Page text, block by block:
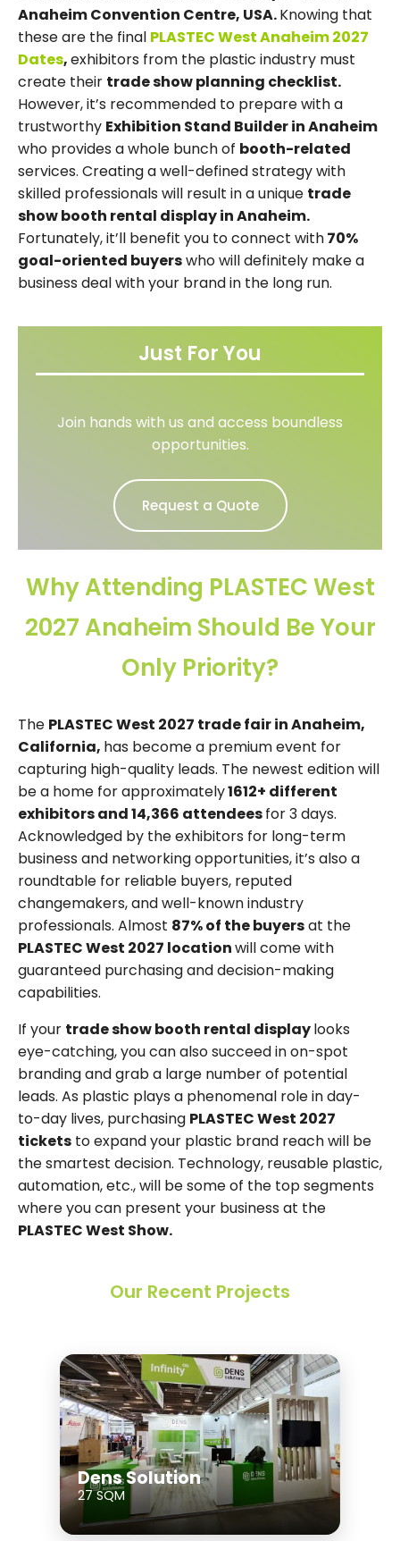
Anaheim Convention Centre, USA.Knowing that
these are the final PLASTEC West Anaheim 2027
Dates,exhibitors from the plastic industry must
create their trade show planning checklist.
However, it’s recommended to prepare with a
trustworthy Exhibition Stand Builder in Anaheim
who provides a whole bunch of booth-related
services. Creating a well-defined strategy with
skilled professionals will result in a unique trade
show booth rental display in Anaheim.
Fortunately, it’ll benefit you to connect with70%
goal-oriented buyerswho will definitely make a
business deal with your brand in the long run.
Just For You
Join hands with us and access boundless
opportunities.
Request a Quote
Why Attending PLASTEC West
2027 Anaheim Should Be Your
Only Priority?
The PLASTEC West 2027 trade fair in Anaheim,
California, has become a premium event for
capturing high-quality leads. The newest edition will
be a home for approximately1612+ different
exhibitors and 14,366 attendeesfor 3 days.
Acknowledged by the exhibitors for long-term
business and networking opportunities, it’s also a
roundtable for reliable buyers, reputed
changemakers, and well-known industry
professionals. Almost 87% of the buyersat the
PLASTEC West 2027 locationwill come with
guaranteed purchasing and decision-making
capabilities.
If your trade show booth rental displaylooks
eye-catching, you can also succeed in on-spot
branding and grab a large number of potential
leads. As plastic plays a phenomenal role in day-
to-day lives, purchasing PLASTEC West 2027
tickets to expand your plastic brand reach will be
the smartest decision. Technology, reusable plastic,
automation, etc., will be some of the top segments
where you can present your business at the
PLASTEC West Show.
Our Recent Projects
Dens Solution
27 SQM